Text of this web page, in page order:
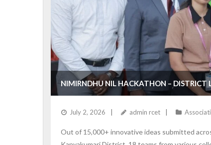
NIMIRNDHU NIL HACKATHON – DISTRICT
July 2, 2026 admin rcet
Out of 15,000+ innovative ideas submitted